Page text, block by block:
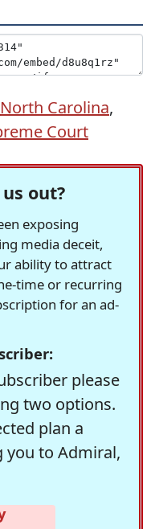
North Carolina,
Court
out?
exposing
media deceit,
ability to attract
time or recurring
for an ad-
please
two options.
plan a
to Admiral,